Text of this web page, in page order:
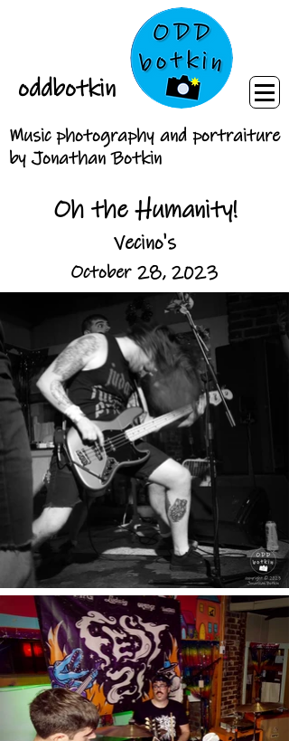
oddbotkin
Music photography and portraiture
by Jonathan Botkin
Oh the Humanity!
Vecino's
October 28, 2023